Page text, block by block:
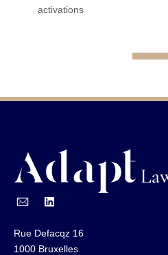
activations
Rue Defacqz 16
1000 Bruxelles